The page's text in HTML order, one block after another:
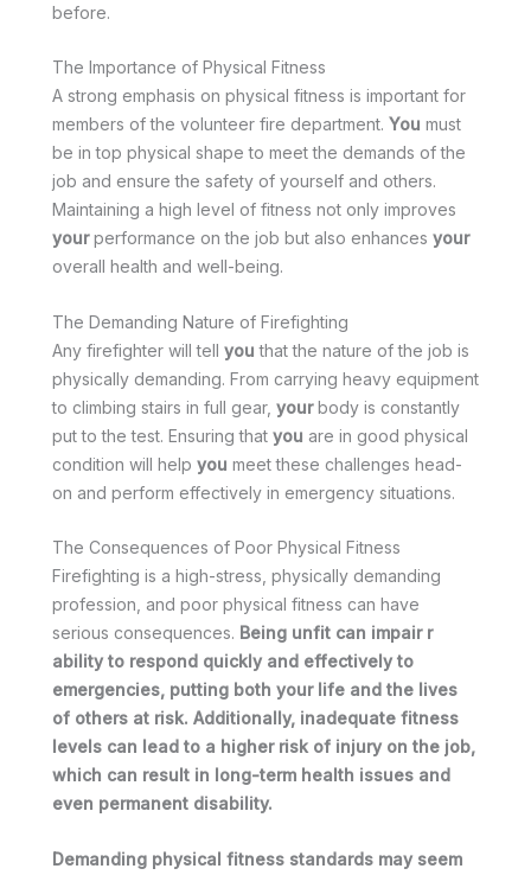
before.
The Importance of Physical Fitness
A strong emphasis on physical fitness is important for
members of the volunteer fire department. You must
be in top physical shape to meet the demands of the
job and ensure the safety of yourself and others.
Maintaining a high level of fitness not only improves
yourperformance on the job but also enhances your
overall health and well-being.
The Demanding Nature of Firefighting
Any firefighter will tell you that the nature of the job is
physically demanding. From carrying heavy equipment
to climbing stairs in full gear, yourbody is constantly
put to the test. Ensuring that you are in good physical
condition will help you meet these challenges head-
on and perform effectively in emergency situations.
The Consequences of Poor Physical Fitness
Firefighting is a high-stress, physically demanding
profession, and poor physical fitness can have
serious consequences. Being unfit can impair r
ability to respond quickly and effectively to
emergencies, putting both yourlife and the lives
of others at risk. Additionally, inadequate fitness
levels can lead to a higher risk of injury on the job,
which can result in long-term health issues and
even permanent disability.
Demanding physical fitness standards may seem